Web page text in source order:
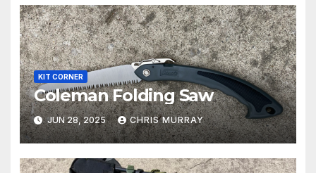
KIT CORNER
Coleman Folding Saw
JUN 28, 2025 CHRIS MURRAY